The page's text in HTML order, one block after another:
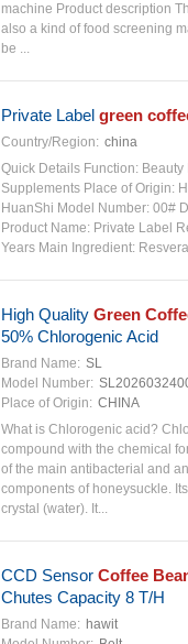
machine Product description
also a kind of food screening
be ...
Private Label green
Country/Region: china
Quick Details Function: Beauty
Supplements Place of Origin:
HuanShi Model Number: 00#
Product Name: Private Label
Years Main Ingredient:
High Quality Green
50% Chlorogenic Acid
Brand Name: SL
Model Number:
Place of Origin: CHINA
What is Chlorogenic acid?
compound with the chemical
of the main antibacterial and
components of honeysuckle.
crystal (water). It...
CCD Sensor Coffee
Chutes Capacity 8 T/H
Brand Name: hawit